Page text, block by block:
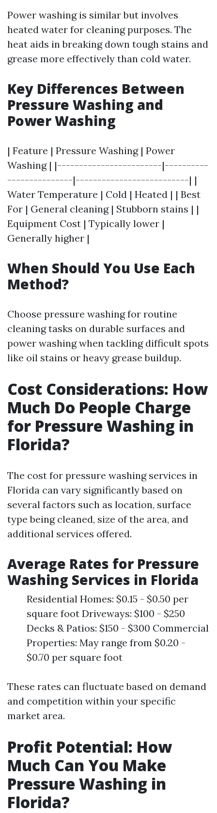
Power washing is similar but involves
heated water for cleaning purposes. The
heat aids in breaking down tough stains and
grease more effectively than cold water.
Key Differences Between
Pressure Washing and
Power Washing
| Feature | Pressure Washing | Power
Washing | |------------------------|----------
---------------|--------------------------| |
Water Temperature | Cold | Heated | | Best
For | General cleaning | Stubborn stains | |
Equipment Cost | Typically lower |
Generally higher |
When Should You Use Each
Method?
Choose pressure washing for routine
cleaning tasks on durable surfaces and
power washing when tackling difficult spots
like oil stains or heavy grease buildup.
Cost Considerations: How
Much Do People Charge
for Pressure Washing in
Florida?
The cost for pressure washing services in
Florida can vary significantly based on
several factors such as location, surface
type being cleaned, size of the area, and
additional services offered.
Average Rates for Pressure
Washing Services in Florida
Residential Homes: $0.15 - $0.50 per
square foot Driveways: $100 - $250
Decks & Patios: $150 - $300 Commercial
Properties: May range from $0.20 -
$0.70 per square foot
These rates can fluctuate based on demand
and competition within your specific
market area.
Profit Potential: How
Much Can You Make
Pressure Washing in
Florida?